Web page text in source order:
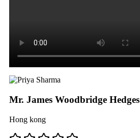
Mr. James Woodbridge Hedges
Hong kong